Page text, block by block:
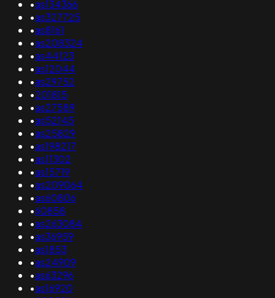
•as134366
•as327725
•as8161
•as208324
•as44123
•as12044
•as29752
•201815
•as27589
•as52145
•as25829
•as198217
•as11302
•as15719
•as209064
•as60806
•60858
•as263084
•as36959
•as1853
•as24909
•as63296
•as16920